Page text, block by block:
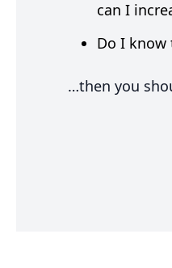
can I
Do I know
…then you